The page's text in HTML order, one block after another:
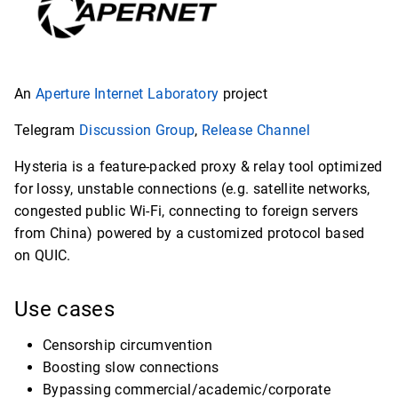
An Aperture Internet Laboratory project
Telegram Discussion Group, Release Channel
Hysteria is a feature-packed proxy & relay tool optimized
for lossy, unstable connections (e.g. satellite networks,
congested public Wi-Fi, connecting to foreign servers
from China) powered by a customized protocol based
on QUIC.
Use cases
Censorship circumvention
Boosting slow connections
Bypassing commercial/academic/corporate